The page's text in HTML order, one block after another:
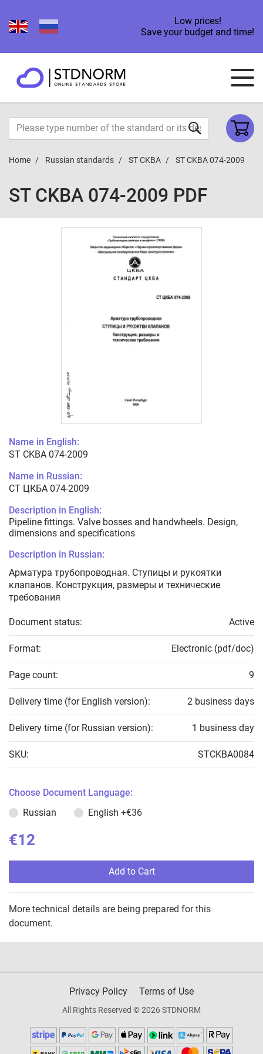
Low prices!
Save your budget and time!
Home Russian standards ST CKBA ST CKBA 074-2009
ST CKBA 074-2009 PDF
Name in English:
ST CKBA 074-2009
Name in Russian:
СТ ЦКБА 074-2009
Description in English:
Pipeline fittings. Valve bosses and handwheels. Design,
dimensions and specifications
Description in Russian:
Арматура трубопроводная. Ступицы и рукоятки
клапанов. Конструкция, размеры и технические
требования
Document status: Active
Format: Electronic (pdf/doc)
Page count: 9
Delivery time (for English version): 2 business days
Delivery time (for Russian version): 1 business day
SKU: STCKBA0084
Choose Document Language:
Russian
English +€36
€12
Add to Cart
More technical details are being prepared for this
document.
Privacy Policy Terms of Use
All Rights Reserved © 2026 STDNORM